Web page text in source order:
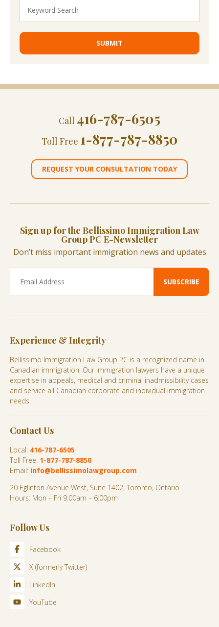
Call 416-787-6505
Toll Free 1-877-787-8850
REQUEST YOUR CONSULTATION TODAY
Sign up for the Bellissimo Immigration Law
Group PC E-Newsletter
Don’t miss important immigration news and updates
Experience & Integrity
Bellissimo Immigration Law Group PC is a recognized name in
Canadian immigration. Our immigration lawyers have a unique
expertise in appeals, medical and criminal inadmissibility cases
and service all Canadian corporate and individual immigration
needs.
Contact Us
Local: 416-787-6505
Toll Free: 1-877-787-8850
Email: info@bellissimolawgroup.com
20 Eglinton Avenue West, Suite 1402, Toronto, Ontario
Hours: Mon – Fri 9:00am – 6:00pm
Follow Us
Facebook
X (formerly Twitter)
LinkedIn
YouTube